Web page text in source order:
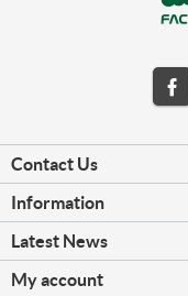
Contact Us
Information
Latest News
My account